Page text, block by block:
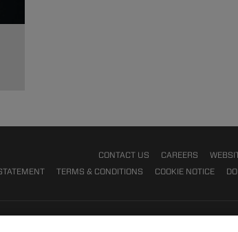
CONTACT US CAREERS
TERMS & CONDITIONS COOKIE NOTICE